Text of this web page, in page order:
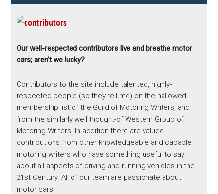
Our well-respected contributors live and breathe motor
cars; aren’t we lucky?
Contributors to the site include talented, highly-
respected people (so they tell me) on the hallowed
membership list of the Guild of Motoring Writers, and
from the similarly well thought-of Western Group of
Motoring Writers. In addition there are valued
contributions from other knowledgeable and capable
motoring writers who have something useful to say
about all aspects of driving and running vehicles in the
21st Century. All of our team are passionate about
motor cars!